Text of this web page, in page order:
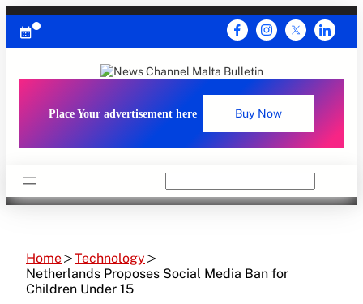
Skip
content
Place Your advertisement here Buy Now
Home
Technology
Netherlands Proposes Social Media Ban for
Children Under 15